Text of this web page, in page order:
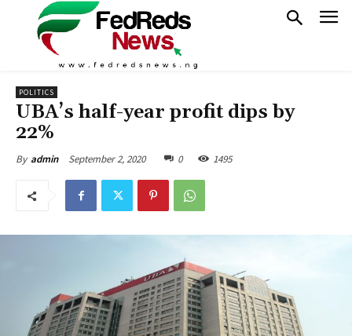
POLITICS
UBA’s half-year profit dips by
22%
By admin September 2, 2020 0 1495